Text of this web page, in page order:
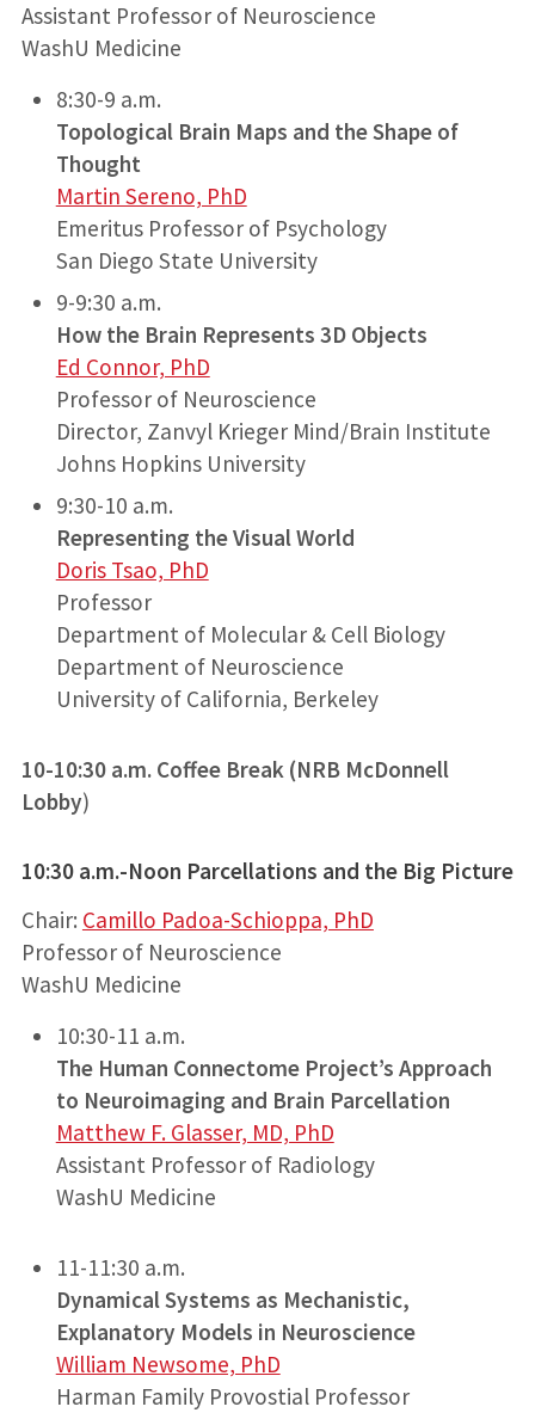
Assistant Professor of Neuroscience
WashU Medicine
8:30-9 a.m.
Topological Brain Maps and the Shape of
Thought
Martin Sereno, PhD
Emeritus Professor of Psychology
San Diego State University
9-9:30 a.m.
How the Brain Represents 3D Objects
Ed Connor, PhD
Professor of Neuroscience
Director, Zanvyl Krieger Mind/Brain Institute
Johns Hopkins University
9:30-10 a.m.
Representing the Visual World
Doris Tsao, PhD
Professor
Department of Molecular & Cell Biology
Department of Neuroscience
University of California, Berkeley
10-10:30 a.m. Coffee Break (NRB McDonnell
Lobby)
10:30 a.m.-Noon Parcellations and the Big Picture
Chair: Camillo Padoa-Schioppa, PhD
Professor of Neuroscience
WashU Medicine
10:30-11 a.m.
The Human Connectome Project’s Approach
to Neuroimaging and Brain Parcellation
Matthew F. Glasser, MD, PhD
Assistant Professor of Radiology
WashU Medicine
11-11:30 a.m.
Dynamical Systems as Mechanistic,
Explanatory Models in Neuroscience
William Newsome, PhD
Harman Family Provostial Professor